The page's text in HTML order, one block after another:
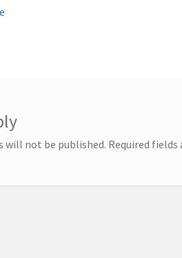
will not be published. Required fields